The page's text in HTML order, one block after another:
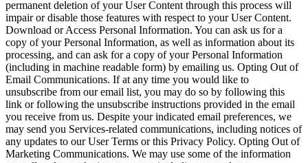
permanent deletion of your User Content through this process will
impair or disable those features with respect to your User Content.
Download or Access Personal Information. You can ask us for a
copy of your Personal Information, as well as information about its
processing, and can ask for a copy of your Personal Information
(including in machine readable form) by emailing us. Opting Out of
Email Communications. If at any time you would like to
unsubscribe from our email list, you may do so by following this
link or following the unsubscribe instructions provided in the email
you receive from us. Despite your indicated email preferences, we
may send you Services-related communications, including notices of
any updates to our User Terms or this Privacy Policy. Opting Out of
Marketing Communications. We may use some of the information